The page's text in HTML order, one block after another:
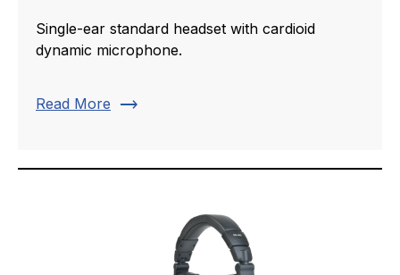
Single-ear standard headset with cardioid
dynamic microphone.
Read More trending_flat